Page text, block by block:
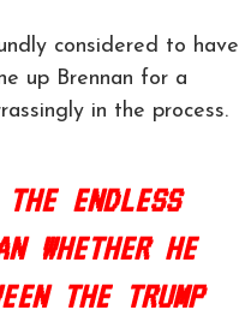
considered to have
up Brennan for a
in the process.
ENDLESS
WHETHER HE
THE TRUMP